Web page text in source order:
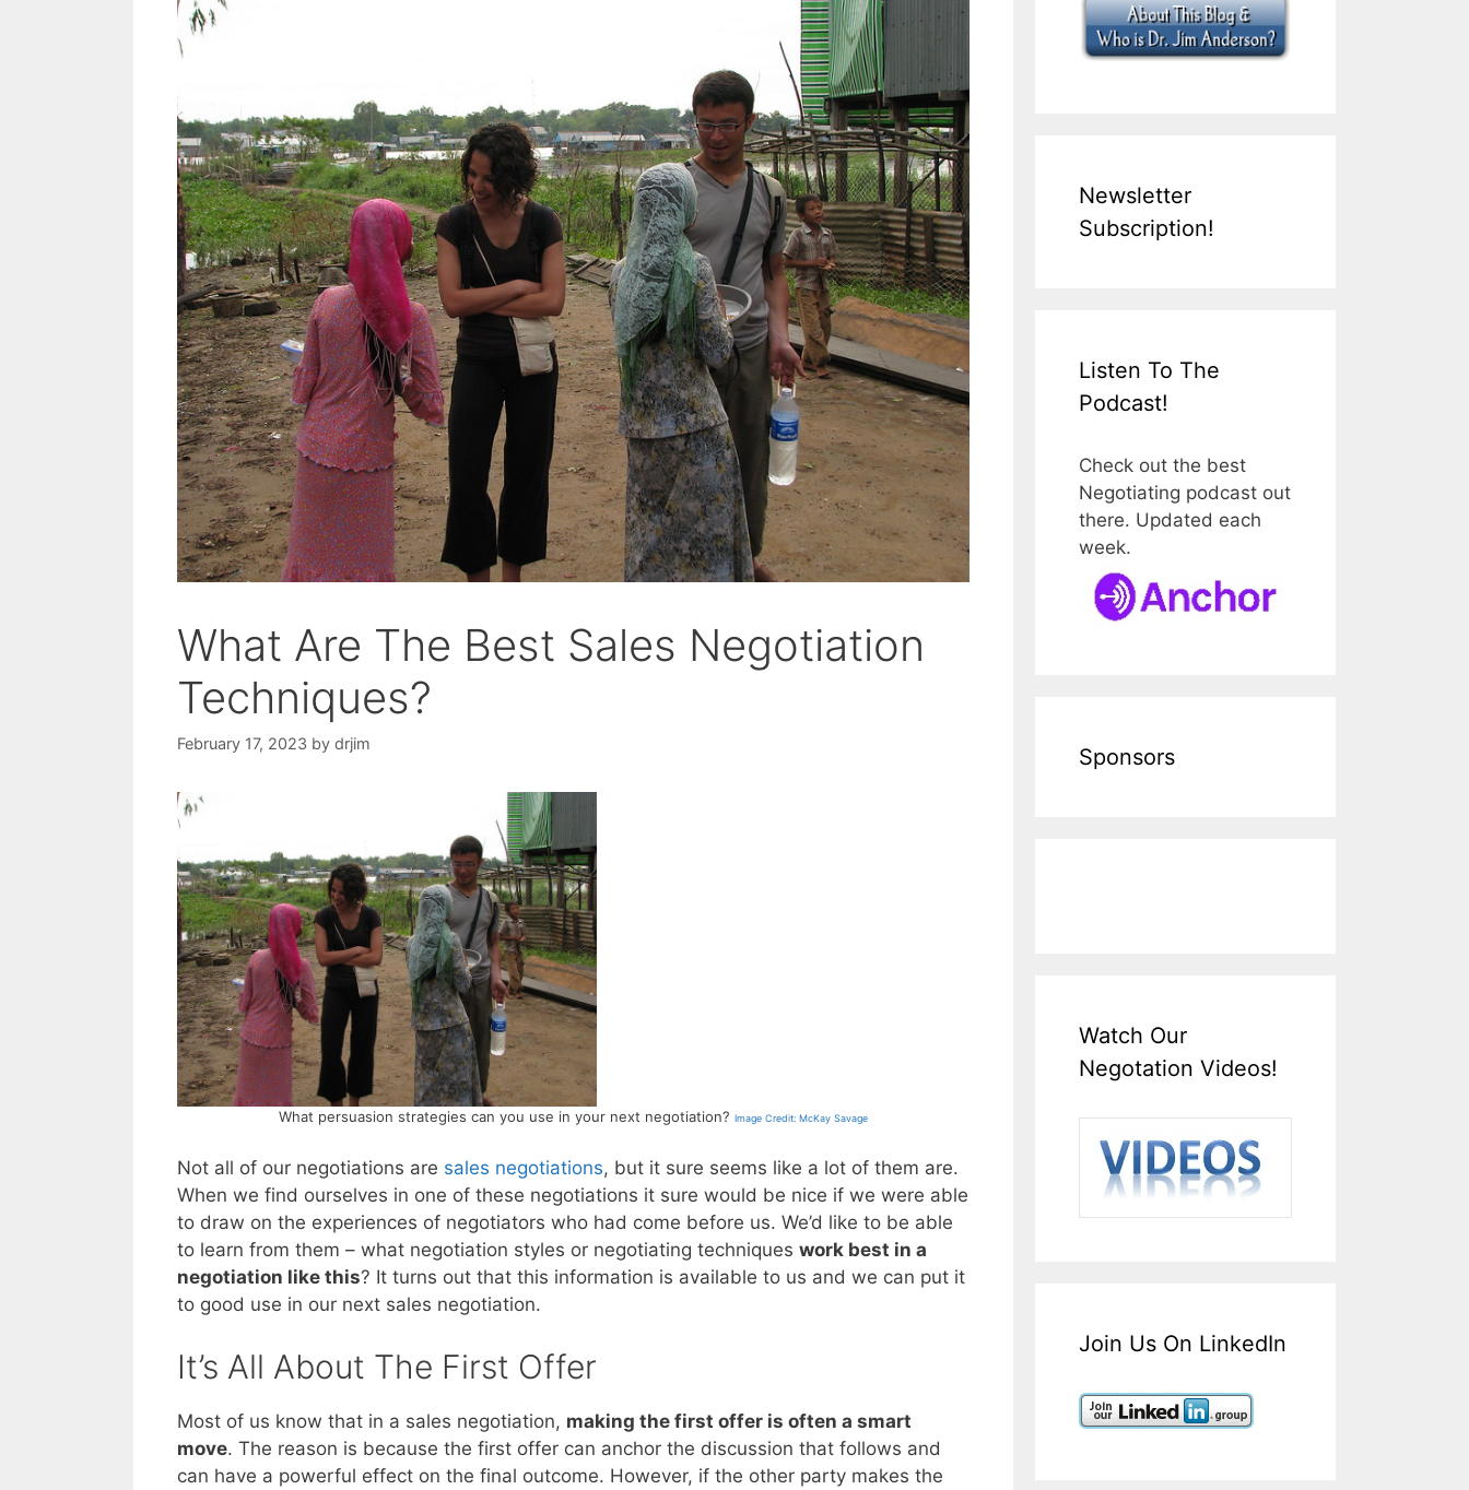
What Are The Best Sales Negotiation
Techniques?
February 17, 2023 by drjim
What persuasion strategies can you use in your next negotiation? Image Credit: McKay Savage
Not all of our negotiations are sales negotiations, but it sure seems like a lot of them are.
When we find ourselves in one of these negotiations it sure would be nice if we were able
to draw on the experiences of negotiators who had come before us. We’d like to be able
to learn from them – what negotiation styles or negotiating techniques work best in a
negotiation like this? It turns out that this information is available to us and we can put it
to good use in our next sales negotiation.
It’s All About The First Offer
Most of us know that in a sales negotiation, making the first offer is often a smart
move. The reason is because the first offer can anchor the discussion that follows and
can have a powerful effect on the final outcome. However, if the other party makes the
Newsletter
Subscription!
Listen To The
Podcast!
Check out the best
Negotiating podcast out
there. Updated each
week.
Sponsors
Watch Our
Negotation Videos!
Join Us On LinkedIn